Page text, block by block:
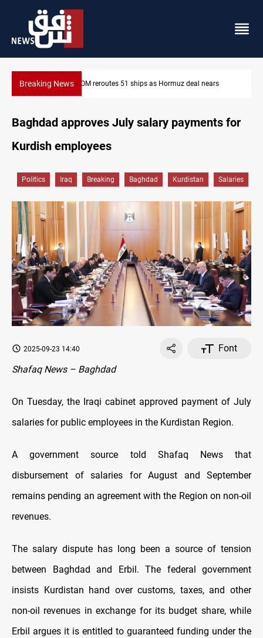
Breaking NewsISIS-era munitions seized in Iraq’s Al-Anbar
Baghdad approves July salary payments for
Kurdish employees
Politics Iraq Breaking Baghdad Kurdistan Salaries
2025-09-23 14:40
Font
Shafaq News – Baghdad
On Tuesday, the Iraqi cabinet approved payment of July
salaries for public employees in the Kurdistan Region.
A government source told Shafaq News that
disbursement of salaries for August and September
remains pending an agreement with the Region on non-oil
revenues.
The salary dispute has long been a source of tension
between Baghdad and Erbil. The federal government
insists Kurdistan hand over customs, taxes, and other
non-oil revenues in exchange for its budget share, while
Erbil argues it is entitled to guaranteed funding under the